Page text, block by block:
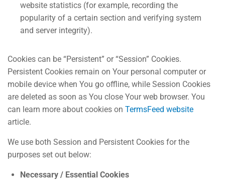
website statistics (for example, recording the
popularity of a certain section and verifying system
and server integrity).
Cookies can be “Persistent” or “Session” Cookies.
Persistent Cookies remain on Your personal computer or
mobile device when You go offline, while Session Cookies
are deleted as soon as You close Your web browser. You
can learn more about cookies on TermsFeed website
article.
We use both Session and Persistent Cookies for the
purposes set out below:
Necessary / Essential Cookies